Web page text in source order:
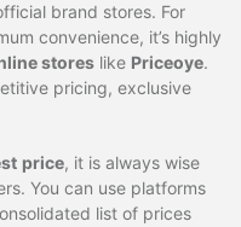
brand stores. For
convenience, it’s highly
stores like Priceoye.
pricing, exclusive
price, it is always wise
You can use platforms
list of prices